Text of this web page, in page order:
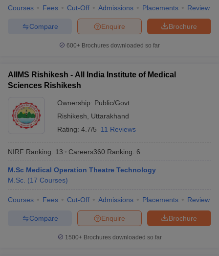
Year Question Paper
Courses Fees Cut-Off Admissions Placements Review
Brochure
Enquire
Compare
600+ Brochures downloaded so far
AIIMS Rishikesh - All India Institute of Medical
Sciences Rishikesh
Ownership: Public/Govt
Rishikesh
Uttarakhand
Rating: 4.7/5 11 Reviews
NIRF Ranking: 13 Careers360 Ranking: 6
M.Sc Medical Operation Theatre Technology
M.Sc. (17 Courses)
Courses Fees Cut-Off Admissions Placements Review
Brochure
Enquire
Compare
1500+Brochures downloaded so far